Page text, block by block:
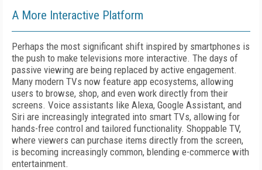
A More Interactive Platform
Perhaps the most significant shift inspired by smartphones is
the push to make televisions more interactive. The days of
passive viewing are being replaced by active engagement.
Many modern TVs now feature app ecosystems, allowing
users to browse, shop, and even work directly from their
screens. Voice assistants like Alexa, Google Assistant, and
Siri are increasingly integrated into smart TVs, allowing for
hands-free control and tailored functionality. Shoppable TV,
where viewers can purchase items directly from the screen,
is becoming increasingly common, blending e-commerce with
entertainment.